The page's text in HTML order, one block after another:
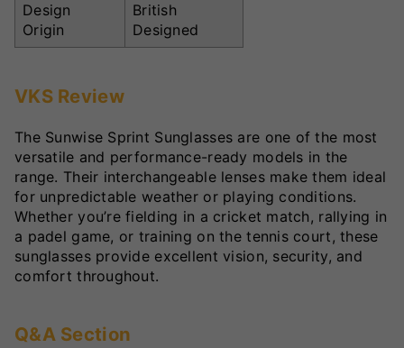
Design
Origin
British
Designed
VKS Review
The Sunwise Sprint Sunglasses are one of the most
versatile and performance-ready models in the
range. Their interchangeable lenses make them ideal
for unpredictable weather or playing conditions.
Whether you’re fielding in a cricket match, rallying in
a padel game, or training on the tennis court, these
sunglasses provide excellent vision, security, and
comfort throughout.
Q&A Section